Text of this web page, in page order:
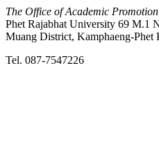
The Office of Academic
Phet Rajabhat University 69 M.1
Muang District, Kamphaeng-Phet
Tel. 087-7547226